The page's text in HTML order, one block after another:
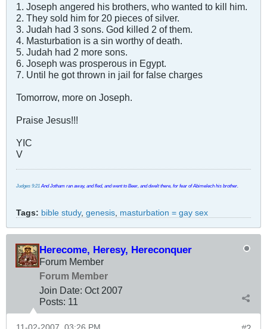
1. Joseph angered his brothers, who wanted to kill him.
2. They sold him for 20 pieces of silver.
3. Judah had 3 sons. God killed 2 of them.
4. Masturbation is a sin worthy of death.
5. Judah had 2 more sons.
6. Joseph was prosperous in Egypt.
7. Until he got thrown in jail for false charges
Tomorrow, more on Joseph.
Praise Jesus!!!
YIC
V
Judges 9:21 And Jotham ran away, and fled, and went to Beer, and dwelt there, for fear of Abimelech his brother.
Tags: bible study, genesis masturbation = gay sex
Herecome, Heresy, Hereconquer
Forum Member
Forum Member
Join Date: Oct 2007
Posts: 11